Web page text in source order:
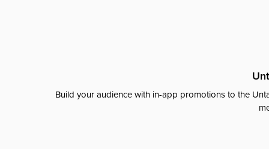
Build your audience with in-app promotions to the